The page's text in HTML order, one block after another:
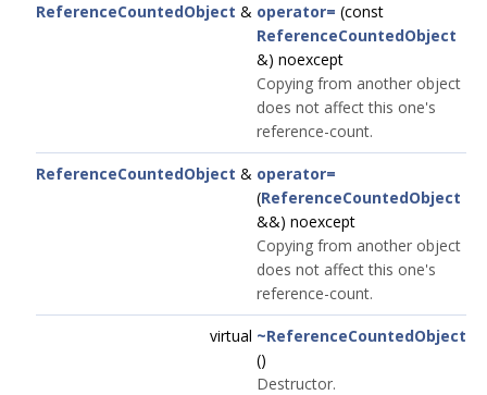
ReferenceCountedObject & operator= (const
ReferenceCountedObject
&) noexcept
Copying from another object
does not affect this one's
reference-count.
ReferenceCountedObject & operator=
(ReferenceCountedObject
&&) noexcept
Copying from another object
does not affect this one's
reference-count.
virtual ~ReferenceCountedObject
()
Destructor.